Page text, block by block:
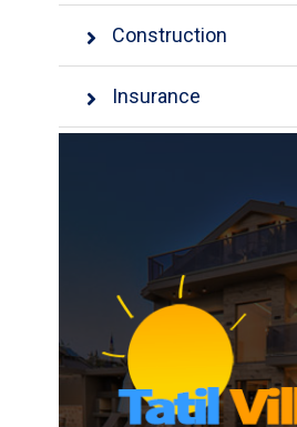
Construction
Insurance